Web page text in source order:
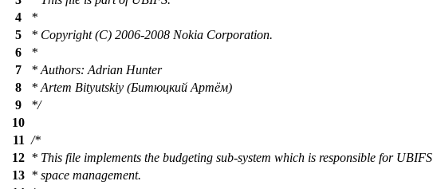
4
*
5
* Copyright (C) 2006-2008 Nokia Corporation.
6
*
7
* Authors: Adrian Hunter
8
* Artem Bityutskiy (Битюцкий Артём)
9
*/
10
11 /*
12 * This file implements the budgeting sub-system which is responsible for UBIFS
13 * space management.